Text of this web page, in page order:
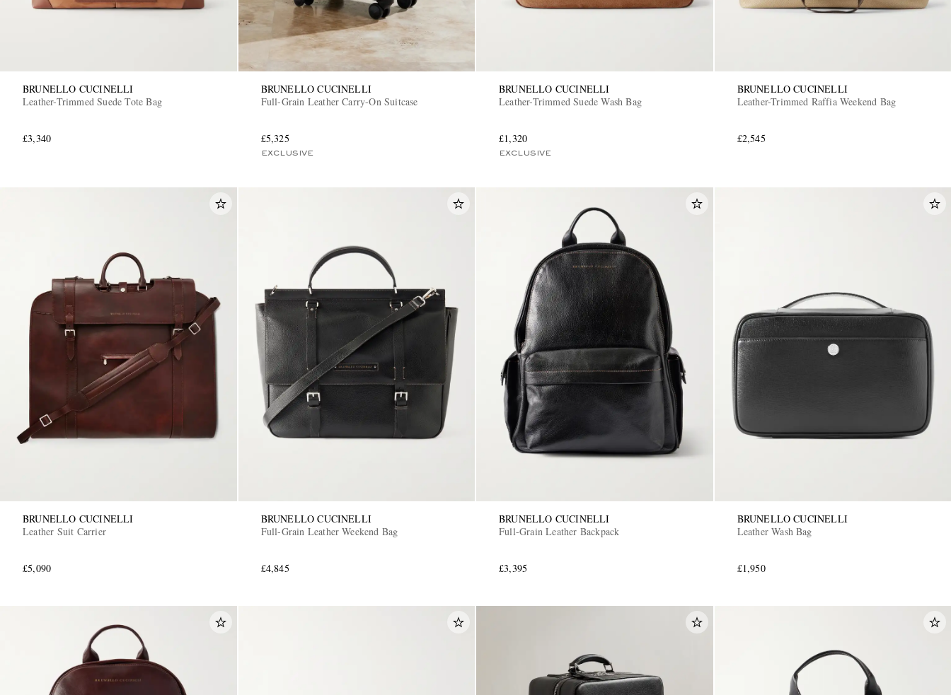
BRUNELLO CUCINELLI
Leather-Trimmed Suede Tote Bag
£3,340
BRUNELLO CUCINELLI
Full-Grain Leather Carry-On Suitcase
£5,325
EXCLUSIVE
BRUNELLO CUCINELLI
Leather-Trimmed Suede Wash Bag
£1,320
EXCLUSIVE
BRUNELLO CUCINELLI
Leather-Trimmed Raffia Weekend Bag
£2,545
BRUNELLO CUCINELLI
Leather Suit Carrier
£5,090
BRUNELLO CUCINELLI
Full-Grain Leather Weekend Bag
£4,845
BRUNELLO CUCINELLI
Full-Grain Leather Backpack
£3,395
BRUNELLO CUCINELLI
Leather Wash Bag
£1,950